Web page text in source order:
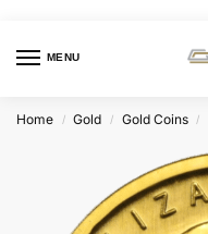
MENU
Home / Gold / Gold Coins /